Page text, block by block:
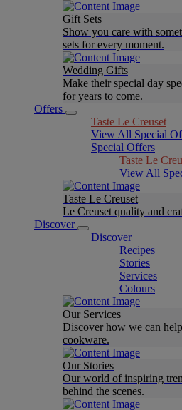
Gift Sets
Show you care with
sets for every moment.
Wedding Gifts
Make their special day
for years to come.
Offers
Taste Le Creuset
View All Special
Special Offers
Taste Le
View All
Taste Le Creuset
Le Creuset quality and
Discover
Discover
Recipes
Stories
Services
Colours
Our Services
Discover how we can
cookware.
Our Stories
Our world of inspiring
behind the scenes.